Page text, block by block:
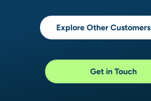
Explore Other Customers
Get in Touch